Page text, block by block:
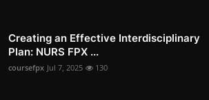
Creating an Effective Interdisciplinary
Plan: NURS FPX ...
coursefpx Jul 7, 2025 130